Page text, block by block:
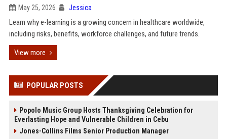
May 25, 2026 Jessica
Learn why e-learning is a growing concern in healthcare worldwide,
including risks, benefits, workforce challenges, and future trends.
View more
POPULAR POSTS
Popolo Music Group Hosts Thanksgiving Celebration for
Everlasting Hope and Vulnerable Children in Cebu
Jones-Collins Films Senior Production Manager